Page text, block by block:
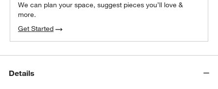
We can plan your space, suggest pieces you’ll love &
more.
Get Started
Details